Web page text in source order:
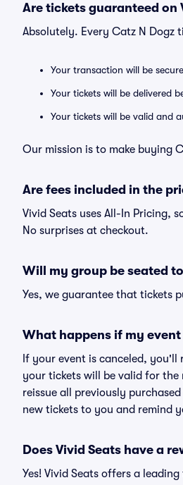
Are tickets guaranteed on
Absolutely. Every Catz N Dogz
Your transaction will be
Your tickets will be delivered
Your tickets will be valid and
Our mission is to make buying
Are fees included in the
Vivid Seats uses All-In Pricing,
No surprises at checkout.
Will my group be seated
Yes, we guarantee that tickets
What happens if my
If your event is canceled,
your tickets will be valid for the
reissue all previously
new tickets to you and remind
Does Vivid Seats have a
Yes! Vivid Seats offers a